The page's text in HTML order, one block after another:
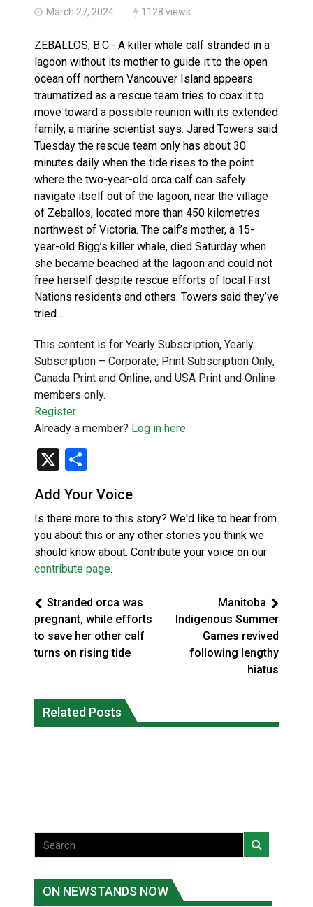
March 27, 2024 1128 views
ZEBALLOS, B.C.- A killer whale calf stranded in a
lagoon without its mother to guide it to the open
ocean off northern Vancouver Island appears
traumatized as a rescue team tries to coax it to
move toward a possible reunion with its extended
family, a marine scientist says. Jared Towers said
Tuesday the rescue team only has about 30
minutes daily when the tide rises to the point
where the two-year-old orca calf can safely
navigate itself out of the lagoon, near the village
of Zeballos, located more than 450 kilometres
northwest of Victoria. The calf’s mother, a 15-
year-old Bigg’s killer whale, died Saturday when
she became beached at the lagoon and could not
free herself despite rescue efforts of local First
Nations residents and others. Towers said they’ve
tried…
This content is for Yearly Subscription, Yearly
Subscription – Corporate, Print Subscription Only,
Canada Print and Online, and USA Print and Online
members only.
Register
Already a member? Log in here
X
Add Your Voice
Is there more to this story? We'd like to hear from
you about this or any other stories you think we
should know about. Contribute your voice on our
contribute page.
Stranded orca was
pregnant, while efforts
to save her other calf
turns on rising tide
Manitoba
Indigenous Summer
Games revived
following lengthy
hiatus
Related Posts
fire conditions roughly twice as likely:
report
Canada’s justice system enhances
protections for intimate partner
ON NEWSTANDS NOW